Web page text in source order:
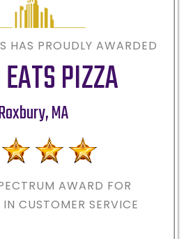
HAS PROUDLY AWARDED
EATS PIZZA
,MA
AWARD FOR
IN CUSTOMER SERVICE